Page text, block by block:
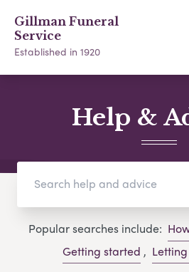
Gillman Funeral
Service
Established in 1920
Help &
Popular searches include:
Getting started ,